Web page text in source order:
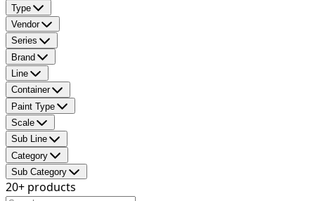
Type
Vendor
Series
Brand
Line
Container
Paint Type
Scale
Sub Line
Category
Sub Category
20+ products